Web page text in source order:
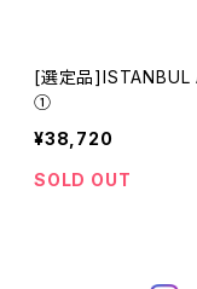
[選定品
①
¥38,720
SOLD OUT